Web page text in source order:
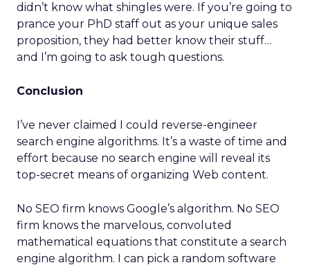
didn’t know what shingles were. If you’re going to
prance your PhD staff out as your unique sales
proposition, they had better know their stuff…
and I’m going to ask tough questions.
Conclusion
I’ve never claimed I could reverse-engineer
search engine algorithms. It’s a waste of time and
effort because no search engine will reveal its
top-secret means of organizing Web content.
No SEO firm knows Google’s algorithm. No SEO
firm knows the marvelous, convoluted
mathematical equations that constitute a search
engine algorithm. I can pick a random software